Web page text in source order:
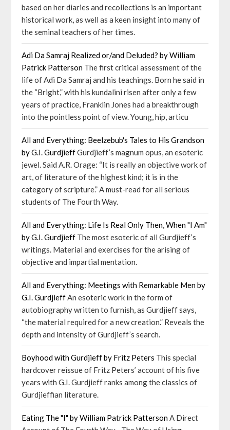
based on her diaries and recollections is an important
historical work, as well as a keen insight into many of
the seminal teachers of her times.
Adi Da Samraj Realized or/and Deluded? by William
Patrick Patterson The first critical assessment of the
life of Adi Da Samraj and his teachings. Born he said in
the “Bright,” with his kundalini risen after only a few
years of practice, Franklin Jones had a breakthrough
into the pointless point of view. Young, hip, articu
All and Everything: Beelzebub's Tales to His Grandson
by G.I. GurdjieffGurdjieff’s magnum opus, an esoteric
jewel. Said A.R. Orage: “It is really an objective work of
art, of literature of the highest kind; it is in the
category of scripture.” A must-read for all serious
students of The Fourth Way.
All and Everything: Life Is Real Only Then, When "I Am"
by G.I. Gurdjieff The most esoteric of all Gurdjieff’s
writings. Material and exercises for the arising of
objective and impartial mentation.
All and Everything: Meetings with Remarkable Men by
G.I. GurdjieffAn esoteric work in the form of
autobiography written to furnish, as Gurdjieff says,
“the material required for a new creation.” Reveals the
depth and intensity of Gurdjieff’s search.
Boyhood with Gurdjieff by Fritz Peters This special
hardcover reissue of Fritz Peters’ account of his five
years with G.I. Gurdjieff ranks among the classics of
Gurdjieffian literature.
Eating The "I" by William Patrick PattersonA Direct